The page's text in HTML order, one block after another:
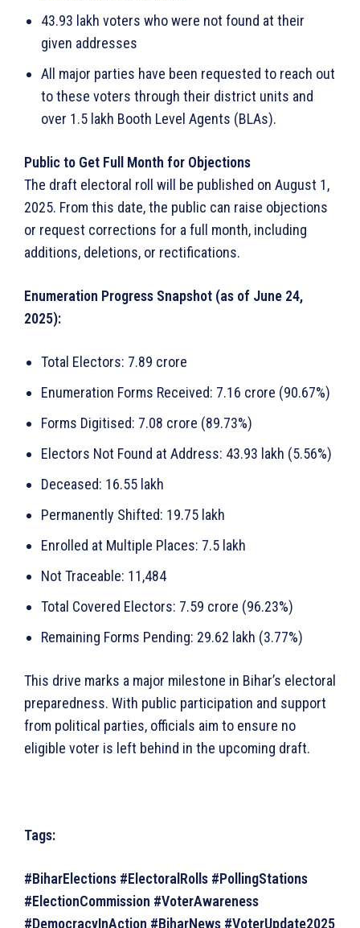
43.93 lakh voters who were not found at their
given addresses
All major parties have been requested to reach out
to these voters through their district units and
over 1.5 lakh Booth Level Agents (BLAs).
Public to Get Full Month for Objections
The draft electoral roll will be published on August 1,
2025. From this date, the public can raise objections
or request corrections for a full month, including
additions, deletions, or rectifications.
Enumeration Progress Snapshot (as of June 24,
2025):
Total Electors: 7.89 crore
Enumeration Forms Received: 7.16 crore (90.67%)
Forms Digitised: 7.08 crore (89.73%)
Electors Not Found at Address: 43.93 lakh (5.56%)
Deceased: 16.55 lakh
Permanently Shifted: 19.75 lakh
Enrolled at Multiple Places: 7.5 lakh
Not Traceable: 11,484
Total Covered Electors: 7.59 crore (96.23%)
Remaining Forms Pending: 29.62 lakh (3.77%)
This drive marks a major milestone in Bihar’s electoral
preparedness. With public participation and support
from political parties, officials aim to ensure no
eligible voter is left behind in the upcoming draft.
Tags:
#BiharElections #ElectoralRolls #PollingStations
#ElectionCommission #VoterAwareness
#DemocracyInAction #BiharNews #VoterUpdate2025